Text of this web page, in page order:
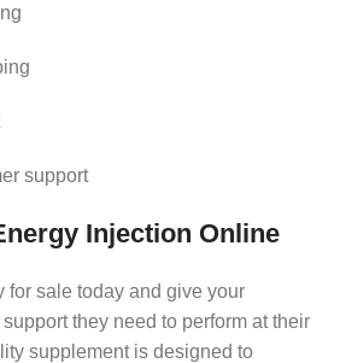
support
Injection Online
for sale today and give your
they need to perform at their
supplement is designed to